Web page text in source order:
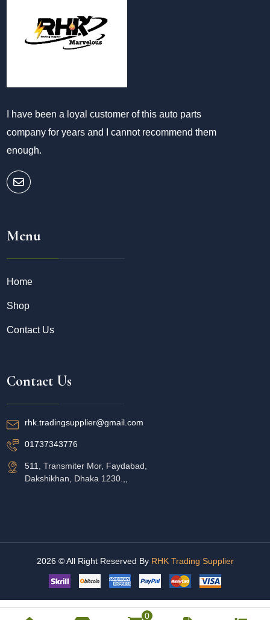
I have been a loyal customer of this auto parts
company for years and I cannot recommend them
enough.
Menu
Home
Shop
Contact Us
Contact Us
rhk.tradingsupplier@gmail.com
01737343776
511, Transmiter Mor, Faydabad,
Dakshikhan, Dhaka 1230.,,
2026 © All Right Reserved By RHK Trading Supplier
0